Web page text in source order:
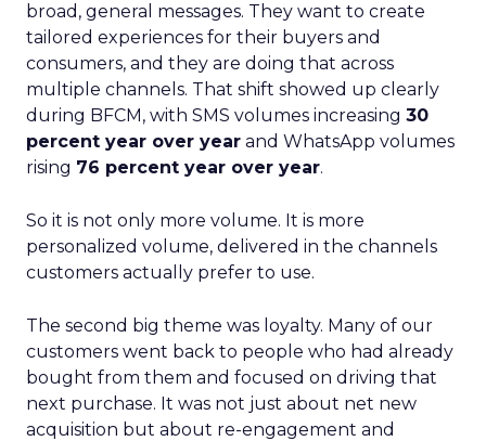
broad, general messages. They want to create
tailored experiences for their buyers and
consumers, and they are doing that across
multiple channels. That shift showed up clearly
during BFCM, with SMS volumes increasing 30
percent year over year and WhatsApp volumes
rising 76 percent year over year.
So it is not only more volume. It is more
personalized volume, delivered in the channels
customers actually prefer to use.
The second big theme was loyalty. Many of our
customers went back to people who had already
bought from them and focused on driving that
next purchase. It was not just about net new
acquisition but about re-engagement and